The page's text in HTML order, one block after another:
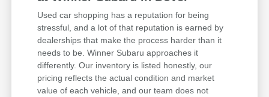
Used car shopping has a reputation for being
stressful, and a lot of that reputation is earned by
dealerships that make the process harder than it
needs to be. Winner Subaru approaches it
differently. Our inventory is listed honestly, our
pricing reflects the actual condition and market
value of each vehicle, and our team does not